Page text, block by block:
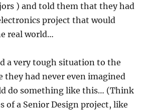
) and told them that they had
project that would
real world…
a very tough situation to the
they had never even imagined
do something like this… (Think
of a Senior Design project, like